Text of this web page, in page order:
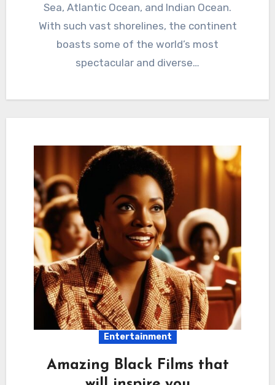
Sea, Atlantic Ocean, and Indian Ocean.
With such vast shorelines, the continent
boasts some of the world’s most
spectacular and diverse…
Entertainment
Amazing Black Films that